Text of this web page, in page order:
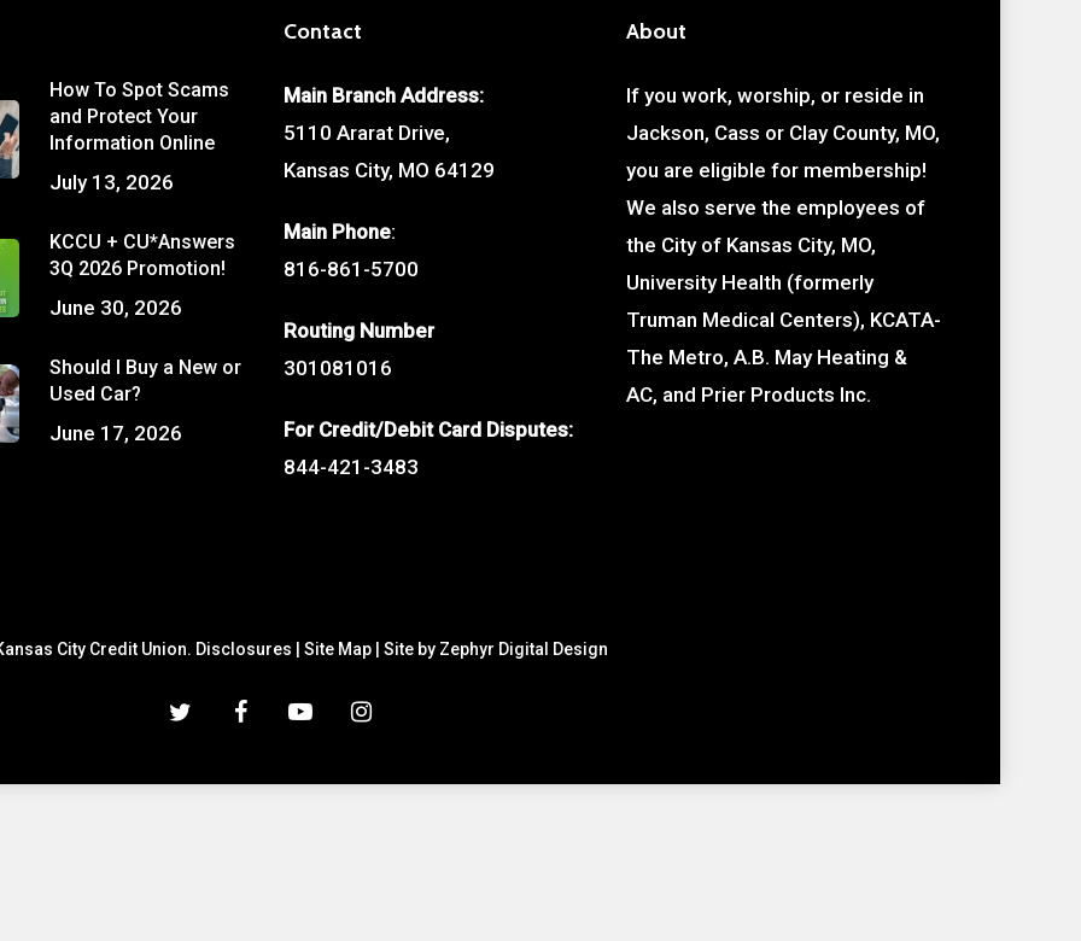
How To Spot Scams
and Protect Your
Information Online
July 13, 2026
KCCU + CU*Answers
3Q 2026 Promotion!
June 30, 2026
Should I Buy a New or
Used Car?
June 17, 2026
Contact
Main Branch Address:
5110 Ararat Drive,
Kansas City, MO 64129
Main Phone:
816-861-5700
Routing Number
301081016
For Credit/Debit Card Disputes:
844-421-3483
About
If you work, worship, or reside in
Jackson, Cass or Clay County, MO,
you are eligible for membership!
We also serve the employees of
the City of Kansas City, MO,
University Health (formerly
Truman Medical Centers), KCATA-
The Metro, A.B. May Heating &
AC, and Prier Products Inc.
City Credit Union. Disclosures Site Map| Site by Zephyr Digital Design
twitter facebookyoutube instagram